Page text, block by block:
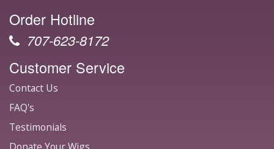
Order Hotline
707-623-8172
Customer Service
Contact Us
FAQ's
Testimonials